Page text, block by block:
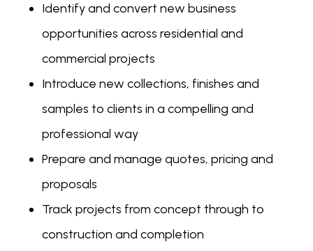
Identify and convert new business
opportunities across residential and
commercial projects
Introduce new collections, finishes and
samples to clients in a compelling and
professional way
Prepare and manage quotes, pricing and
proposals
Track projects from concept through to
construction and completion